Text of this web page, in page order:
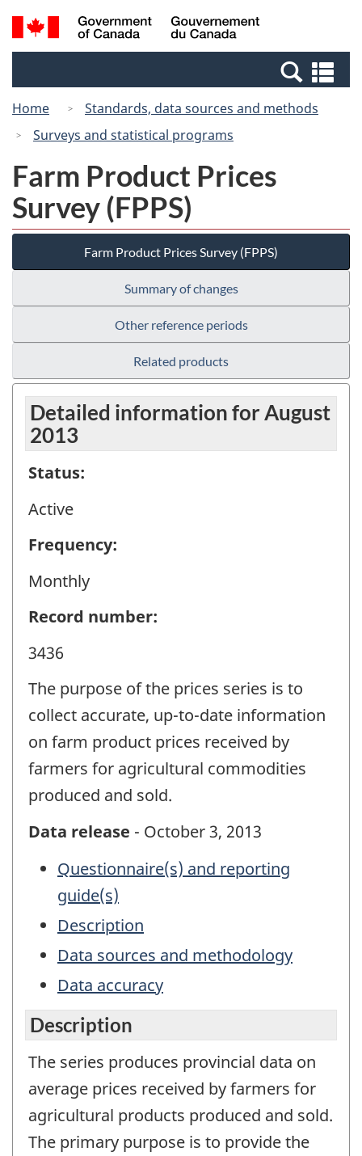
Skip
to
Switch
to
Canada
Search
and
Home
Standards, data sources and methods
Surveys and statistical programs
Farm Product Prices
Survey (FPPS)
Farm Product Prices Survey (FPPS)
Summary of changes
Other reference periods
Related products
Detailed information for August
2013
Status:
Active
Frequency:
Monthly
Record number:
3436
The purpose of the prices series is to
collect accurate, up-to-date information
on farm product prices received by
farmers for agricultural commodities
produced and sold.
Data release - October 3, 2013
Questionnaire(s) and reporting
guide(s)
Description
Data sources and methodology
Data accuracy
Description
The series produces provincial data on
average prices received by farmers for
agricultural products produced and sold.
The primary purpose is to provide the